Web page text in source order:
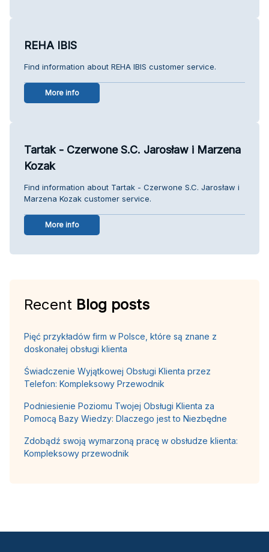
REHA IBIS
Find information about REHA IBIS customer service.
More info
Tartak - Czerwone S.C. Jarosław i Marzena
Kozak
Find information about Tartak - Czerwone S.C. Jarosław i
Marzena Kozak customer service.
More info
Recent Blog posts
Pięć przykładów firm w Polsce, które są znane z
doskonałej obsługi klienta
Świadczenie Wyjątkowej Obsługi Klienta przez
Telefon: Kompleksowy Przewodnik
Podniesienie Poziomu Twojej Obsługi Klienta za
Pomocą Bazy Wiedzy: Dlaczego jest to Niezbędne
Zdobądź swoją wymarzoną pracę w obsłudze klienta:
Kompleksowy przewodnik